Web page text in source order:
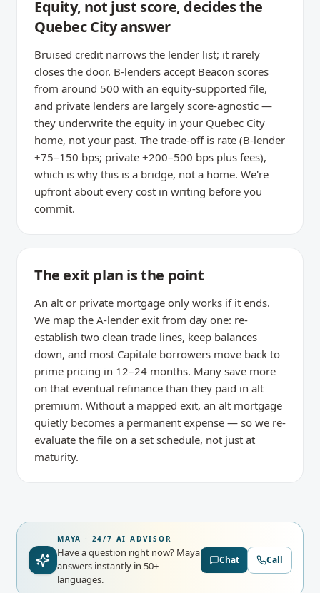
Equity, not just score, decides the
Quebec City answer
Bruised credit narrows the lender list; it rarely
closes the door. B-lenders accept Beacon scores
from around 500 with an equity-supported file,
and private lenders are largely score-agnostic —
they underwrite the equity in your Quebec City
home, not your past. The trade-off is rate (B-lender
+75–150 bps; private +200–500 bps plus fees),
which is why this is a bridge, not a home. We're
upfront about every cost in writing before you
commit.
The exit plan is the point
An alt or private mortgage only works if it ends.
We map the A-lender exit from day one: re-
establish two clean trade lines, keep balances
down, and most Capitale borrowers move back to
prime pricing in 12–24 months. Many save more
on that eventual refinance than they paid in alt
premium. Without a mapped exit, an alt mortgage
quietly becomes a permanent expense — so we re-
evaluate the file on a set schedule, not just at
maturity.
MAYA · 24/7 AI ADVISOR
Have a question right now? Maya
answers instantly in 50+
languages.
Chat Call